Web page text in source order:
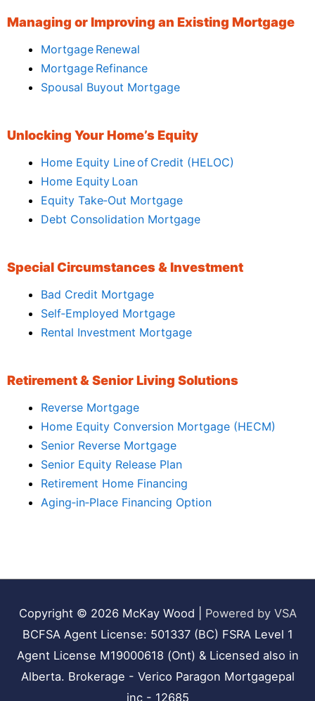
Managing or Improving an Existing Mortgage
Mortgage Renewal
Mortgage Refinance
Spousal Buyout Mortgage
Unlocking Your Home’s Equity
Home Equity Line of Credit (HELOC)
Home Equity Loan
Equity Take‑Out Mortgage
Debt Consolidation Mortgage
Special Circumstances & Investment
Bad Credit Mortgage
Self‑Employed Mortgage
Rental Investment Mortgage
Retirement & Senior Living Solutions
Reverse Mortgage
Home Equity Conversion Mortgage (HECM)
Senior Reverse Mortgage
Senior Equity Release Plan
Retirement Home Financing
Aging‑in‑Place Financing Option
Copyright © 2026 McKay Wood
Powered by VSA
BCFSA Agent License: 501337 (BC) FSRA Level 1
Agent License M19000618 (Ont) & Licensed also in
Alberta. Brokerage - Verico Paragon Mortgagepal
inc - 12685